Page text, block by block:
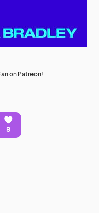
on Patreon!